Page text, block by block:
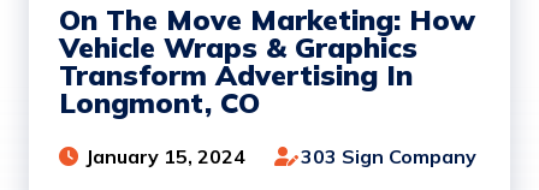
On The Move Marketing: How
Vehicle Wraps & Graphics
Transform Advertising In
Longmont, CO
January 15, 2024 303 Sign Company